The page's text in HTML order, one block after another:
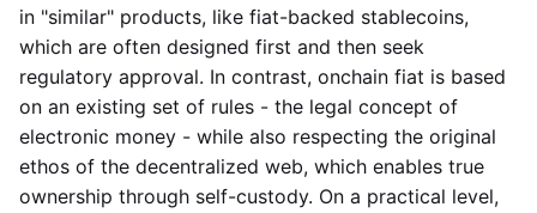
in "similar" products, like fiat-backed stablecoins,
which are often designed first and then seek
regulatory approval. In contrast, onchain fiat is based
on an existing set of rules - the legal concept of
electronic money - while also respecting the original
ethos of the decentralized web, which enables true
ownership through self-custody. On a practical level,